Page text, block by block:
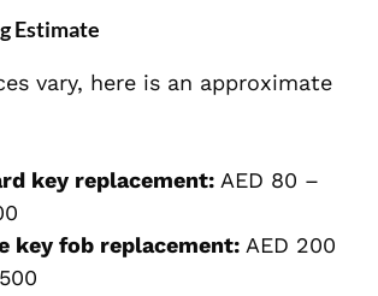
Estimate
vary, here is an approximate
key replacement: AED 80 –
key fob replacement: AED 200